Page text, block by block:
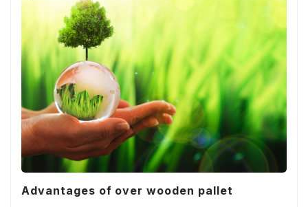
Advantages of over wooden pallet